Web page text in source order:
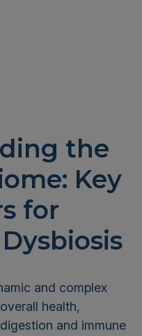
the
Key
for
and complex
health,
and immune